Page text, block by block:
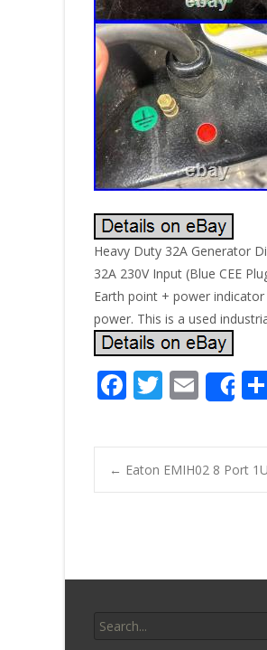
Heavy Duty 32A Generator
32A 230V Input (Blue CEE
Earth point + power
power. This is a used
F
e
b
o
T
itt
er
E
m
ai
l
← Eaton EMIH02 8 Port